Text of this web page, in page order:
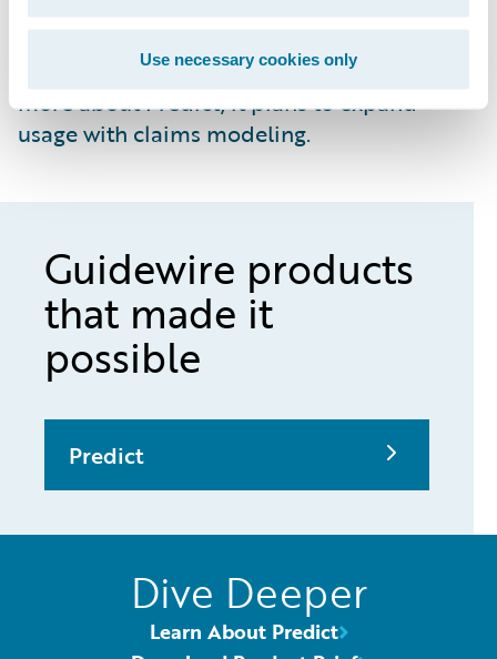
Use necessary cookies only
expanding the segments with good risks.
This will result in improving the
underwriting profitability. As Apollo learns
more about Predict, it plans to expand
usage with claims modeling.
Guidewire products
that made it
possible
Predict
Dive Deeper
Learn About Predict